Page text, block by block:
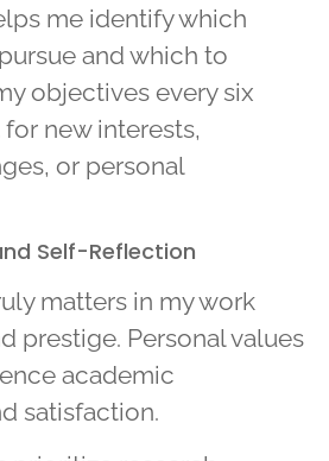
me identify which
and which to
objectives every six
new interests,
or personal
Self-Reflection
matters in my work
prestige. Personal values
academic
satisfaction.